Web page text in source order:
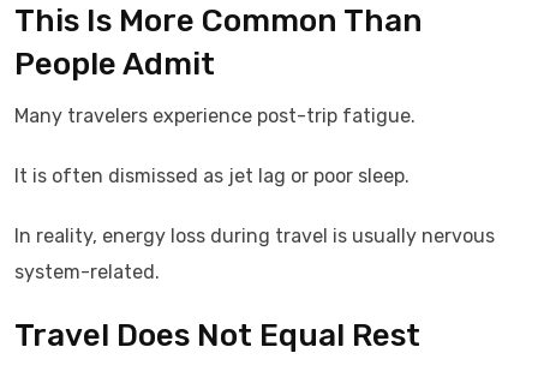
This Is More Common Than
People Admit
Many travelers experience post-trip fatigue.
It is often dismissed as jet lag or poor sleep.
In reality, energy loss during travel is usually nervous
system-related.
Travel Does Not Equal Rest